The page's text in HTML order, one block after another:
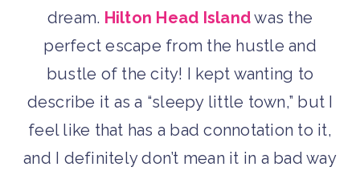
dream. Hilton Head Islandwas the
perfect escape from the hustle and
bustle of the city! I kept wanting to
describe it as a “sleepy little town,” but I
feel like that has a bad connotation to it,
and I definitely don’t mean it in a bad way